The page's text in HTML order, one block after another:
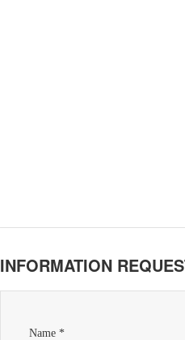
INFORMATION
Name *